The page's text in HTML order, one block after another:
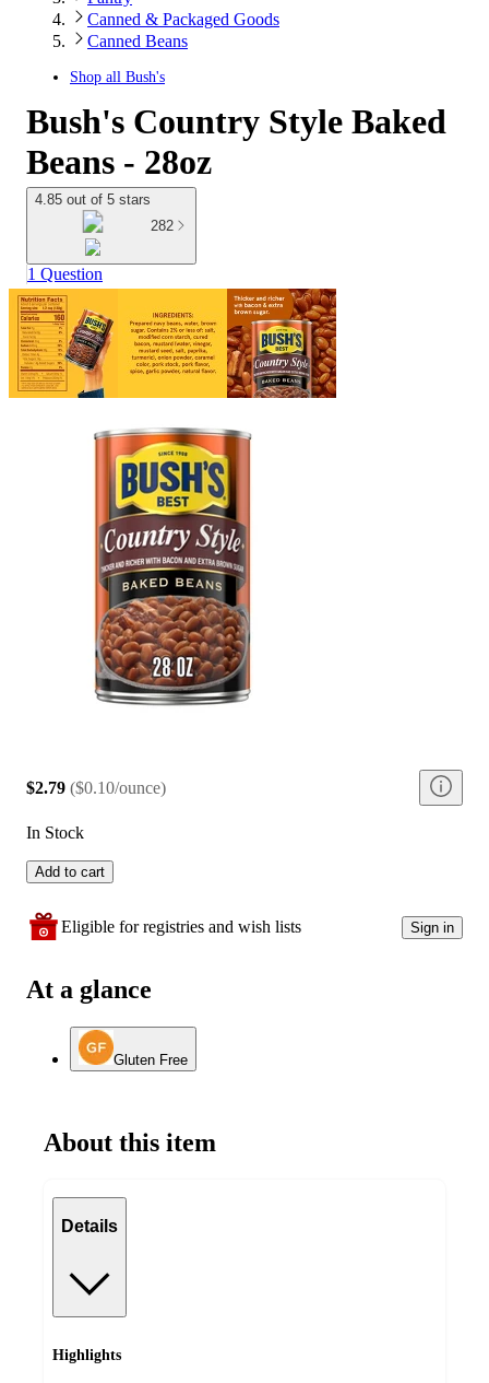
Canned & Packaged Goods
Canned Beans
Shop all Bush's
Bush's Country Style Baked
Beans - 28oz
4.85 out of 5 stars
282
1 Question
$2.79 ($0.10/ounce)
In Stock
Add to cart
Eligible for registries and wish lists Sign in
At a glance
Gluten Free
About this item
Details
Highlights